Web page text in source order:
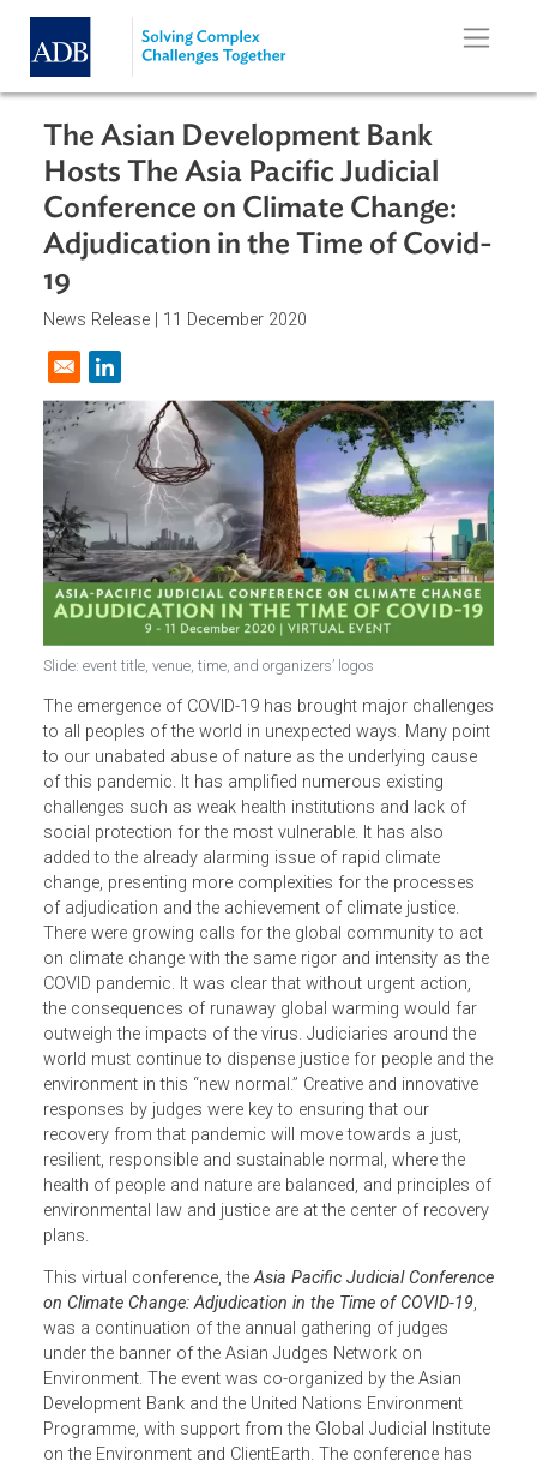
Skip to main content
The Asian Development Bank
Hosts The Asia Pacific Judicial
Conference on Climate Change:
Adjudication in the Time of
19
News Release |
Opens in a new window
Slide: event title, venue, time, and organizers’ logos
The emergence of COVID-19 has brought major
to all peoples of the world in unexpected ways. Many
to our unabated abuse of nature as the underlying cause
of this pandemic. It has amplified numerous existing
challenges such as weak health institutions and lack of
social protection for the most vulnerable. It has also
added to the already alarming issue of rapid climate
change, presenting more complexities for the processes
of adjudication and the achievement of climate justice.
There were growing calls for the global community to act
on climate change with the same rigor and intensity as
COVID pandemic. It was clear that without urgent action,
the consequences of runaway global warming would far
outweigh the impacts of the virus. Judiciaries around the
world must continue to dispense justice for people and
environment in this “new normal.” Creative and innovative
responses by judges were key to ensuring that our
resilient, responsible and sustainable normal, where the
health of people and nature are balanced, and principles
environmental law and justice are at the center of
plans.
This virtual conference, the Asia Pacific Judicial
on Climate Change: Adjudication in the Time of COVID-19